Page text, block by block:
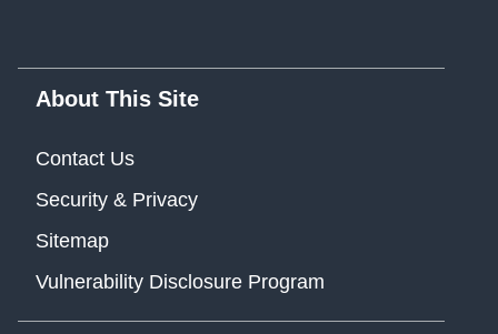
About This Site
Contact Us
Security & Privacy
Sitemap
Vulnerability Disclosure Program